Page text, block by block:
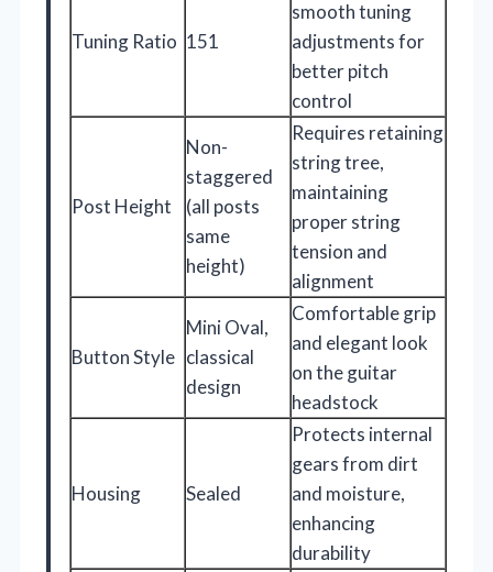
Tuning Ratio 151
smooth tuning
adjustments for
better pitch
control
Post Height
Non-
staggered
(all posts
same
height)
Requires retaining
string tree,
maintaining
proper string
tension and
alignment
Button Style
Mini Oval,
classical
design
Comfortable grip
and elegant look
on the guitar
headstock
Housing Sealed
Protects internal
gears from dirt
and moisture,
enhancing
durability